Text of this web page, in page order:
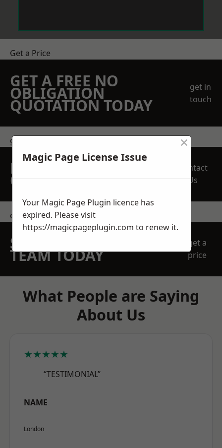
Get a Price
GET A FREE NO
OBLIGATION
QUOTATION TODAY
get in
touch
get in touch
REQUEST A FREE
QUOTE
Contact
Us
contact us
SPEAK WITH OUR
TEAM TODAY
get a
price
What People are Saying
About Us
★★★★★
“TESTIMONIAL”
NAME
London
Magic Page License Issue
×
Your Magic Page Plugin licence has
expired. Please visit
https://magicpageplugin.com to renew it.